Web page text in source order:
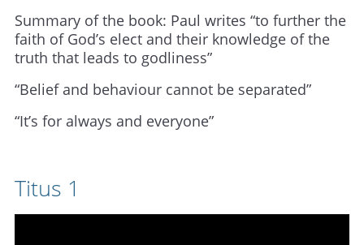
Summary of the book: Paul writes “to further the
faith of God’s elect and their knowledge of the
truth that leads to godliness”
“Belief and behaviour cannot be separated”
“It’s for always and everyone”
Titus 1